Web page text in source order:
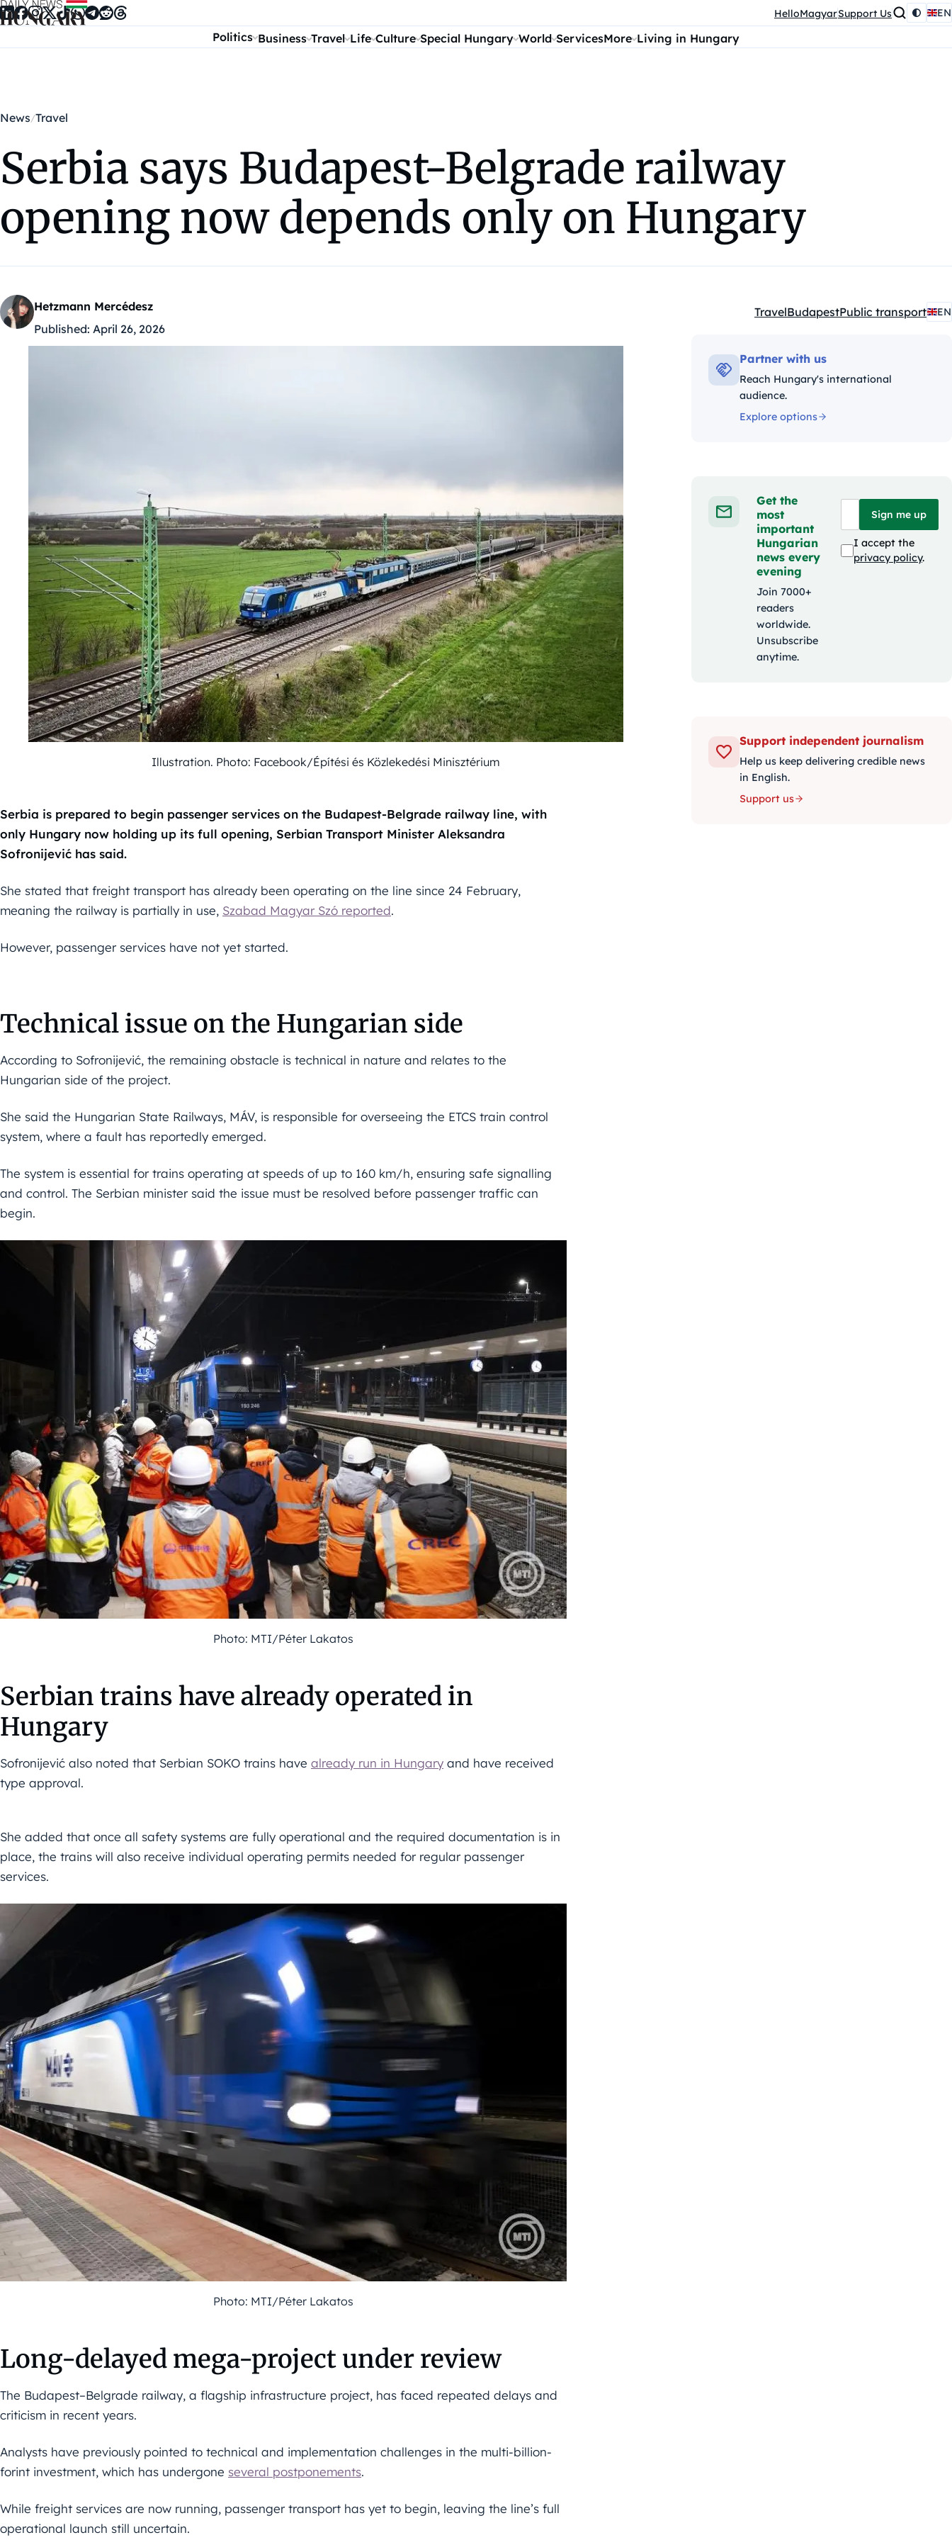
Skip to content HelloMagyarSupport Us EN
Politics Business Travel Life Culture Special Hungary World ServicesMore Living in Hungary
News Travel
Serbia says Budapest-Belgrade railway
opening now depends only on Hungary
Hetzmann Mercédesz
Published: April 26, 2026
Kategóriák:
TravelBudapestPublic transport EN
Illustration. Photo: Facebook/Építési és Közlekedési Minisztérium
Serbia is prepared to begin passenger services on the Budapest-Belgrade railway line, with
only Hungary now holding up its full opening, Serbian Transport Minister Aleksandra
Sofronijević has said.
She stated that freight transport has already been operating on the line since 24 February,
meaning the railway is partially in use, Szabad Magyar Szó reported.
However, passenger services have not yet started.
Technical issue on the Hungarian side
According to Sofronijević, the remaining obstacle is technical in nature and relates to the
Hungarian side of the project.
She said the Hungarian State Railways, MÁV, is responsible for overseeing the ETCS train control
system, where a fault has reportedly emerged.
The system is essential for trains operating at speeds of up to 160 km/h, ensuring safe signalling
and control. The Serbian minister said the issue must be resolved before passenger traffic can
begin.
Photo: MTI/Péter Lakatos
Serbian trains have already operated in
Hungary
Sofronijević also noted that Serbian SOKO trains have already run in Hungary and have received
type approval.
She added that once all safety systems are fully operational and the required documentation is in
place, the trains will also receive individual operating permits needed for regular passenger
services.
Photo: MTI/Péter Lakatos
Long-delayed mega-project under review
The Budapest–Belgrade railway, a flagship infrastructure project, has faced repeated delays and
criticism in recent years.
Analysts have previously pointed to technical and implementation challenges in the multi-billion-
forint investment, which has undergone several postponements.
While freight services are now running, passenger transport has yet to begin, leaving the line’s full
operational launch still uncertain.
Partner with us
Reach Hungary's international
audience.
Explore options
Get the
most
important
Hungarian
news every
evening
Join 7000+
readers
worldwide.
Unsubscribe
anytime.
Sign me up
I accept the
privacy policy.
Support independent journalism
Help us keep delivering credible news
in English.
Support us